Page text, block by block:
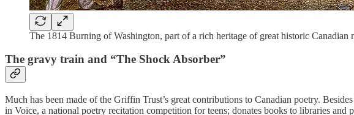
The 1814 Burning of Washington, part of a rich heritage of great historic
The gravy train and “The Shock Absorber”
Much has been made of the Griffin Trust’s great contributions to Canadian poetry.
in Voice, a national poetry recitation competition for teens; donates books to libraries and